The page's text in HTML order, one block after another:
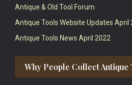
Antique & Old Tool Forum
Antique Tools Website Updates April
Antique Tools News April 2022
Why People Collect Antique